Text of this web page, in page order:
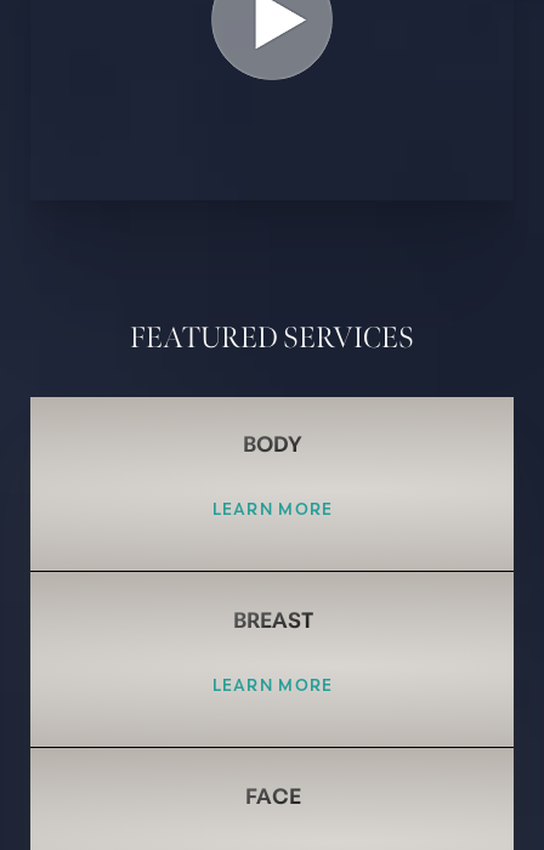
FEATURED SERVICES
BODY
LEARN MORE
BREAST
LEARN MORE
FACE